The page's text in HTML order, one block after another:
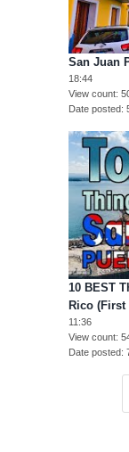
San Juan
18:44
View count
Date posted
10 BEST
Rico
11:36
View count
Date posted